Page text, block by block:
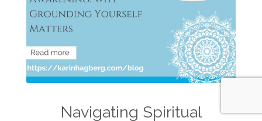
Navigating Spiritual